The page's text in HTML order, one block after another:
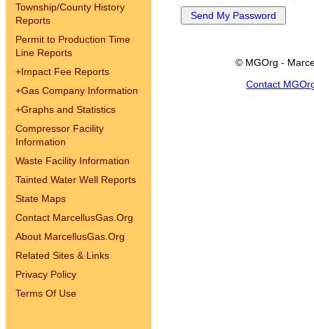
Township/County History
Reports
Permit to Production Time
Line Reports
+Impact Fee Reports
+Gas Company Information
+Graphs and Statistics
Compressor Facility
Information
Waste Facility Information
Tainted Water Well Reports
State Maps
Contact MarcellusGas.Org
About MarcellusGas.Org
Related Sites & Links
Privacy Policy
Terms Of Use
© MGOrg -
Contact